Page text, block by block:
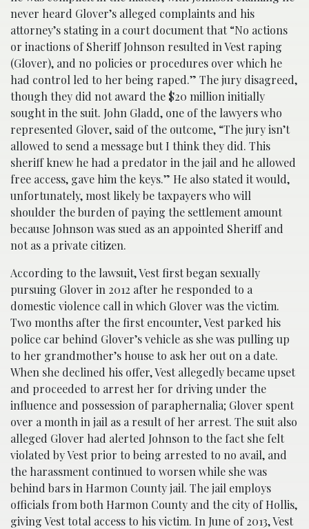
never heard Glover’s alleged complaints and his
attorney’s stating in a court document that “No actions
or inactions of Sheriff Johnson resulted in Vest raping
(Glover), and no policies or procedures over which he
had control led to her being raped.” The jury disagreed,
though they did not award the $20 million initially
sought in the suit. John Gladd, one of the lawyers who
represented Glover, said of the outcome, “The jury isn’t
allowed to send a message but I think they did. This
sheriff knew he had a predator in the jail and he allowed
free access, gave him the keys.” He also stated it would,
unfortunately, most likely be taxpayers who will
shoulder the burden of paying the settlement amount
because Johnson was sued as an appointed Sheriff and
not as a private citizen.
According to the lawsuit, Vest first began sexually
pursuing Glover in 2012 after he responded to a
domestic violence call in which Glover was the victim.
Two months after the first encounter, Vest parked his
police car behind Glover’s vehicle as she was pulling up
to her grandmother’s house to ask her out on a date.
When she declined his offer, Vest allegedly became upset
and proceeded to arrest her for driving under the
influence and possession of paraphernalia; Glover spent
over a month in jail as a result of her arrest. The suit also
alleged Glover had alerted Johnson to the fact she felt
violated by Vest prior to being arrested to no avail, and
the harassment continued to worsen while she was
behind bars in Harmon County jail. The jail employs
officials from both Harmon County and the city of Hollis,
giving Vest total access to his victim. In June of 2013, Vest